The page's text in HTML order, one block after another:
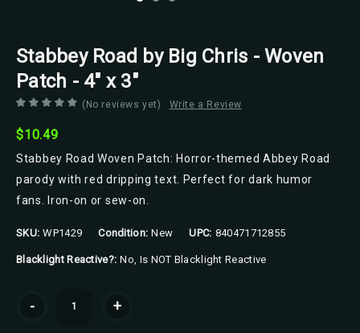
Stabbey Road by Big Chris - Woven
Patch - 4" x 3"
(No reviews yet) Write a Review
$10.49
Stabbey Road Woven Patch: Horror-themed Abbey Road
parody with red dripping text. Perfect for dark humor
fans. Iron-on or sew-on.
SKU: WP1429 Condition: New UPC: 840471712855
Blacklight Reactive?: No, Is NOT Blacklight Reactive
- +